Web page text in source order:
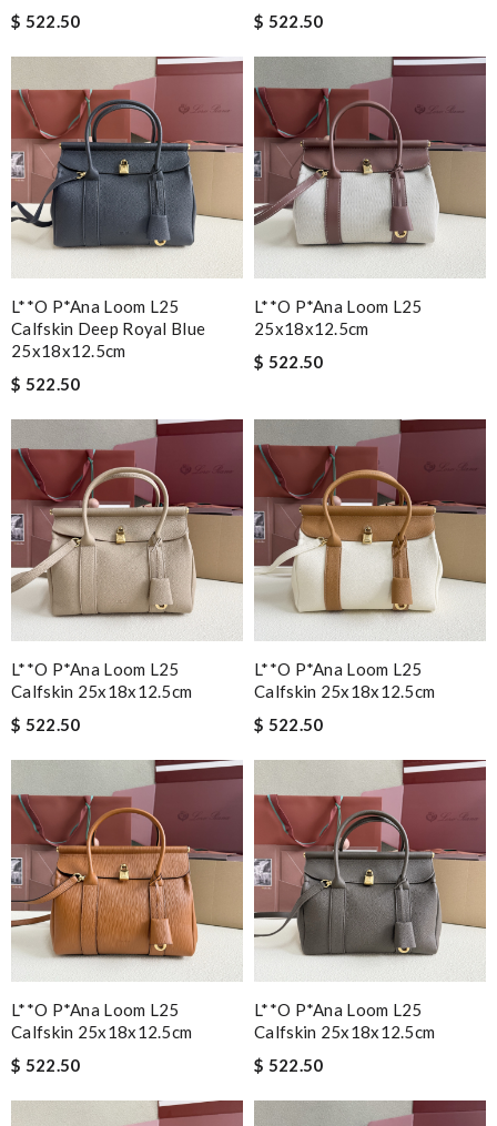
$ 522.50
$ 522.50
L**o P*ana Loom L25
Calfskin Deep Royal Blue
25x18x12.5cm
$ 522.50
L**o P*ana Loom L25
25x18x12.5cm
$ 522.50
L**o P*ana Loom L25
Calfskin 25x18x12.5cm
$ 522.50
L**o P*ana Loom L25
Calfskin 25x18x12.5cm
$ 522.50
L**o P*ana Loom L25
Calfskin 25x18x12.5cm
$ 522.50
L**o P*ana Loom L25
Calfskin 25x18x12.5cm
$ 522.50